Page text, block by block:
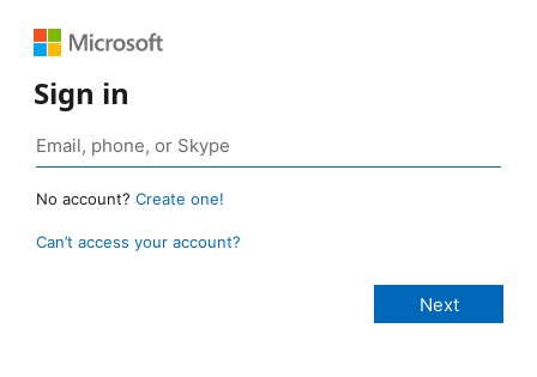
Sign in
No account? Create one!
Can’t access your account?